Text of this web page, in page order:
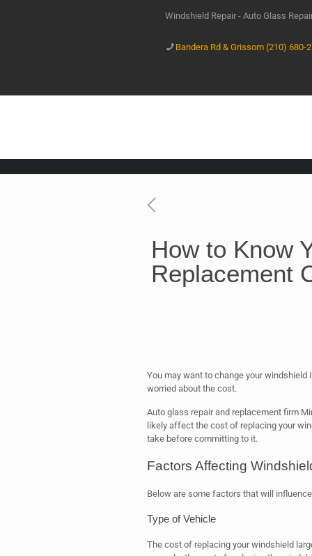
Windshield Repair - Auto Glass
Bandera Rd & Grissom (210) 680-
How to Know
Replacement
You may want to change your
worried about the cost.
Auto glass repair and replacement firm
likely affect the cost of replacing your
take before committing to it.
Factors Affecting
Below are some factors that will
Type of Vehicle
The cost of replacing your windshield